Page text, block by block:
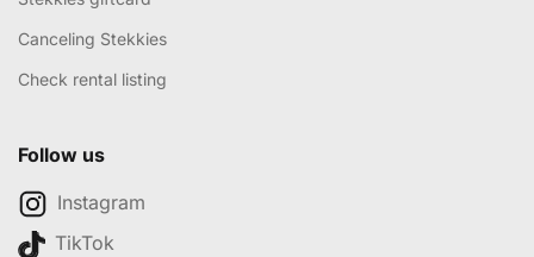
Canceling Stekkies
Check rental listing
Follow us
Instagram
TikTok